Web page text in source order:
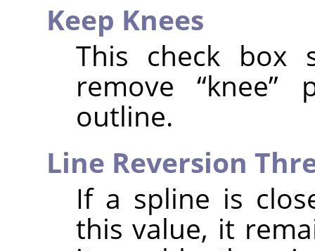
Keep Knees
This check box
remove“knee”
outline.
Line Reversion
If a spline is
this value, it